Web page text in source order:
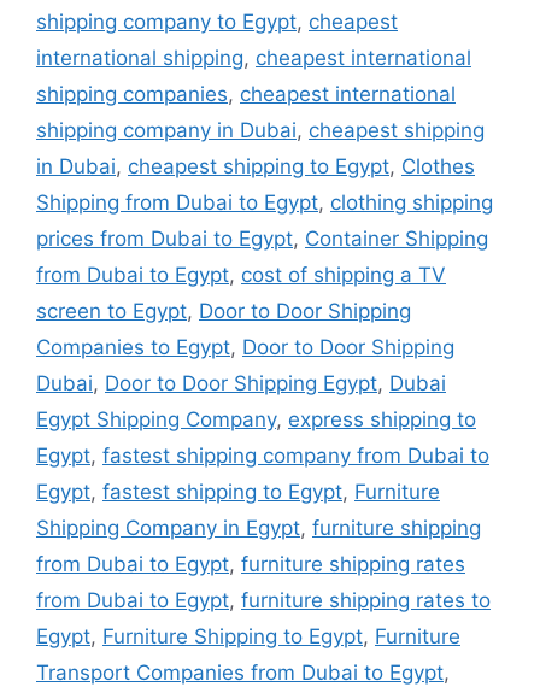
shipping company to Egypt, cheapest
international shipping, cheapest international
shipping companies, cheapest international
shipping company in Dubai, cheapest shipping
in Dubai, cheapest shipping to Egypt, Clothes
Shipping from Dubai to Egypt, clothing shipping
prices from Dubai to Egypt, Container Shipping
from Dubai to Egypt, cost of shipping a TV
screen to Egypt, Door to Door Shipping
Companies to Egypt, Door to Door Shipping
Dubai, Door to Door Shipping Egypt, Dubai
Egypt Shipping Company, express shipping to
Egypt, fastest shipping company from Dubai to
Egypt, fastest shipping to Egypt, Furniture
Shipping Company in Egypt, furniture shipping
from Dubai to Egypt, furniture shipping rates
from Dubai to Egypt, furniture shipping rates to
Egypt, Furniture Shipping to Egypt, Furniture
Transport Companies from Dubai to Egypt,